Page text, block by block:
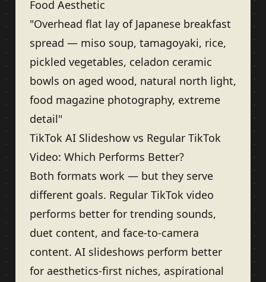
Food Aesthetic
"Overhead flat lay of Japanese breakfast
spread — miso soup, tamagoyaki, rice,
pickled vegetables, celadon ceramic
bowls on aged wood, natural north light,
food magazine photography, extreme
detail"
TikTok AI Slideshow vs Regular TikTok
Video: Which Performs Better?
Both formats work — but they serve
different goals. Regular TikTok video
performs better for trending sounds,
duet content, and face-to-camera
content. AI slideshows perform better
for aesthetics-first niches, aspirational